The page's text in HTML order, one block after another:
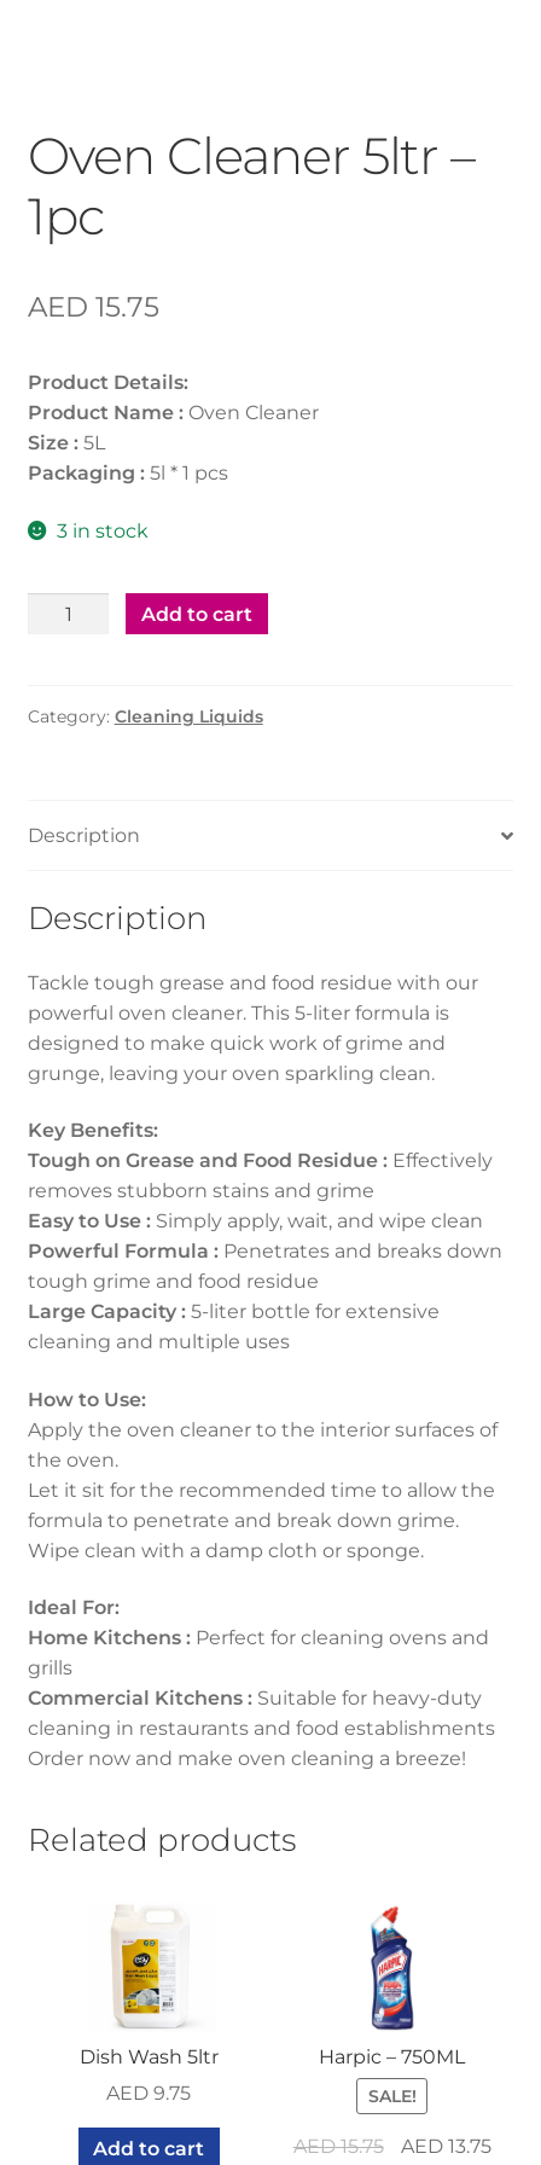
Oven Cleaner 5ltr –
1pc
AED 15.75
Product Details:
Product Name :Oven Cleaner
Size :5L
Packaging :5l * 1 pcs
3 in stock
Oven
1pc
Add to cart
Category: Cleaning Liquids
Description
Description
Tackle tough grease and food residue with our
powerful oven cleaner. This 5-liter formula is
designed to make quick work of grime and
grunge, leaving your oven sparkling clean.
Key Benefits:
Tough on Grease and Food Residue :Effectively
removes stubborn stains and grime
Easy to Use :Simply apply, wait, and wipe clean
Powerful Formula :Penetrates and breaks down
tough grime and food residue
Large Capacity :5-liter bottle for extensive
cleaning and multiple uses
How to Use:
Apply the oven cleaner to the interior surfaces of
the oven.
Let it sit for the recommended time to allow the
formula to penetrate and break down grime.
Wipe clean with a damp cloth or sponge.
Ideal For:
Home Kitchens :Perfect for cleaning ovens and
grills
Commercial Kitchens :Suitable for heavy-duty
cleaning in restaurants and food establishments
Order now and make oven cleaning a breeze!
Related products
Dish Wash 5ltr
AED 9.75
Add to cart
Harpic – 750ML
SALE!
AED15.75
Original
AED13.75